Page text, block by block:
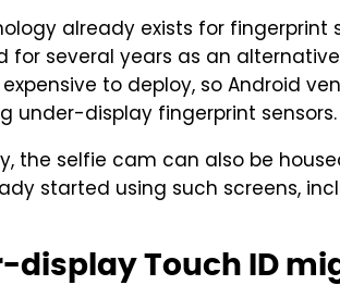
already exists for fingerprint
for several years as an
to deploy, so Android
under-display fingerprint sensors.
the selfie cam can also be
started using such screens,
display Touch ID